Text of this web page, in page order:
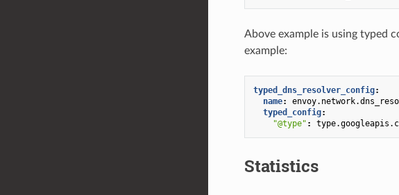
Above example is using typed
example:
typed_dns_resolver_config:
name:
typed_config:
"@type" :
Statistics